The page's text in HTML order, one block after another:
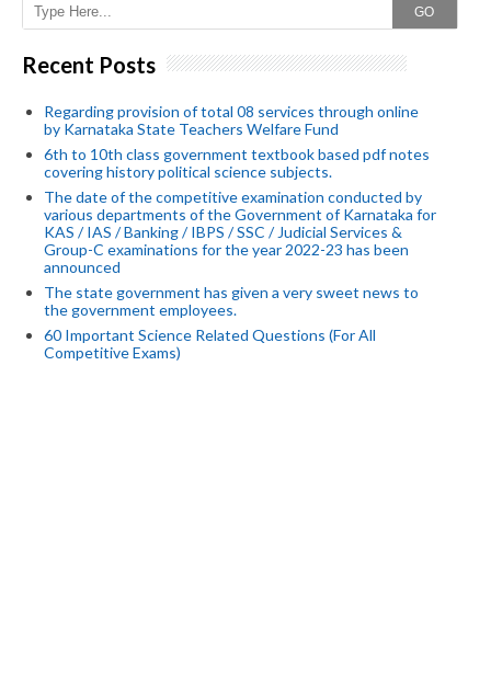
GO
Recent Posts
Regarding provision of total 08 services through online
by Karnataka State Teachers Welfare Fund
6th to 10th class government textbook based pdf notes
covering history political science subjects.
The date of the competitive examination conducted by
various departments of the Government of Karnataka for
KAS / IAS / Banking / IBPS / SSC / Judicial Services &
Group-C examinations for the year 2022-23 has been
announced
The state government has given a very sweet news to
the government employees.
60 Important Science Related Questions (For All
Competitive Exams)